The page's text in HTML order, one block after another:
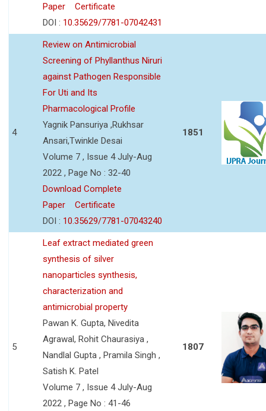
Paper
Certificate
DOI : 10.35629/7781-07042431
4
Review on Antimicrobial
Screening of Phyllanthus Niruri
against Pathogen Responsible
For Uti and Its
Pharmacological Profile
Yagnik Pansuriya ,Rukhsar
Ansari,Twinkle Desai
Volume 7 , Issue 4 July-Aug
2022 , Page No : 32-40
Download Complete
Paper
Certificate
DOI : 10.35629/7781-07043240
1851
5
Leaf extract mediated green
synthesis of silver
nanoparticles synthesis,
characterization and
antimicrobial property
Pawan K. Gupta, Nivedita
Agrawal, Rohit Chaurasiya ,
Nandlal Gupta , Pramila Singh ,
Satish K. Patel
Volume 7 , Issue 4 July-Aug
2022 , Page No : 41-46
1807